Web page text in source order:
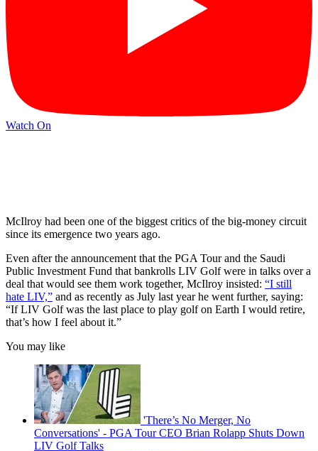
Watch On
McIlroy had been one of the biggest critics of the big-money circuit
since its emergence two years ago.
Even after the announcement that the PGA Tour and the Saudi
Public Investment Fund that bankrolls LIV Golf were in talks over a
deal that would see them work together, McIlroy insisted: “I still
hate LIV,” and as recently as July last year he went further, saying:
“If LIV Golf was the last place to play golf on Earth I would retire,
that’s how I feel about it.”
You may like
'There’s No Merger, No
Conversations' - PGA Tour CEO Brian Rolapp Shuts Down
LIV Golf Talks